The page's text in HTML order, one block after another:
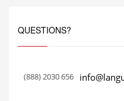
QUESTIONS?
(888) 2030 656